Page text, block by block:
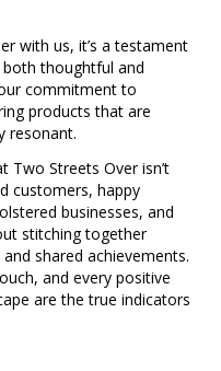
with us, it’s a testament
thoughtful and
commitment to
products that are
resonant.
Two Streets Over isn’t
customers, happy
businesses, and
stitching together
shared achievements.
and every positive
are the true indicators